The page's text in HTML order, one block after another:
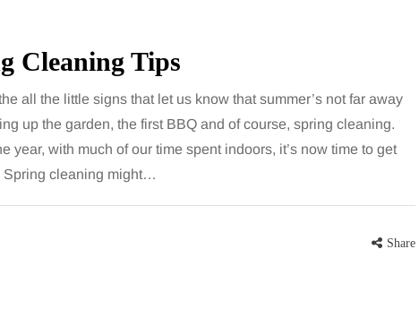
Cleaning Tips
all the little signs that let us know that summer’s not far away
up the garden, the first BBQ and of course, spring cleaning.
year, with much of our time spent indoors, it’s now time to get
Spring cleaning might…
Share